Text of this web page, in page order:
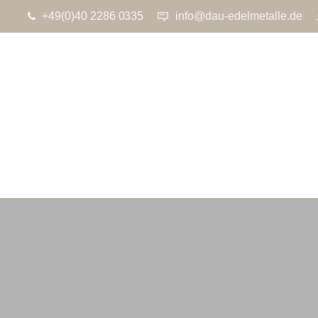
+49(0)40 2286 0335 info@dau-edelmetalle.de
ON